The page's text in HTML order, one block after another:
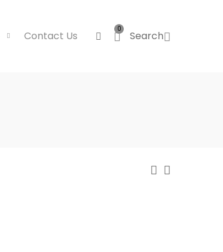
Contact Us
0
Search